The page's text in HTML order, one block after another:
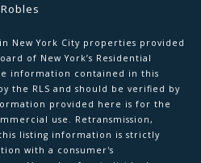
Robles
New York City properties provided
of New York’s Residential
information contained in this
the RLS and should be verified by
provided here is for the
use. Retransmission,
listing information is strictly
with a consumer's